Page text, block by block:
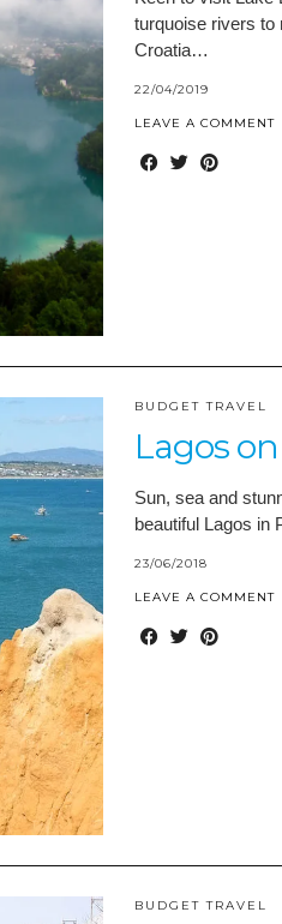
turquoise rivers to
Croatia…
22/04/2019
LEAVE A COMMENT
BUDGET TRAVEL
Lagos
Sun, sea and
beautiful Lagos in
23/06/2018
LEAVE A COMMENT
BUDGET TRAVEL